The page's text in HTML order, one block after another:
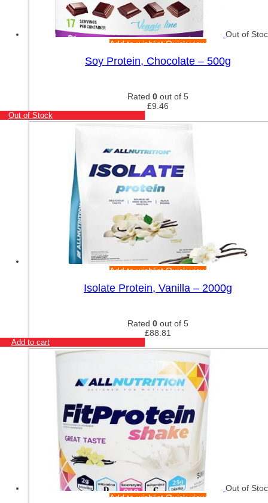
Out of
Add to wishlistQuick view
Soy Protein, Chocolate – 500g
Rated 0 out of 5
£9.46
Out of Stock
Add to wishlistQuick view
Isolate Protein, Vanilla – 2000g
Rated 0 out of 5
£88.81
Add to cart
Out of
Add to wishlistQuick view